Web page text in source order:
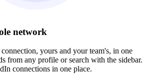
network
yours and your team's, in one
from any profile or search with the sidebar.
connections in one place.